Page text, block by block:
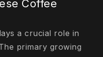
Coffee
a crucial role in
primary growing